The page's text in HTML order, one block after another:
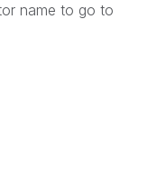
name to go to